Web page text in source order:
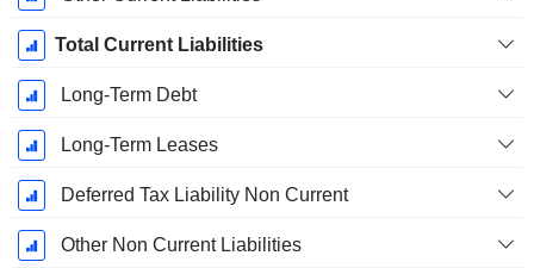
Total Current Liabilities
Long-Term Debt
Long-Term Leases
Deferred Tax Liability Non Current
Other Non Current Liabilities